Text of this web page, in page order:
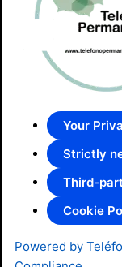
Your
Strictly
Third-
Cookie
Powered by